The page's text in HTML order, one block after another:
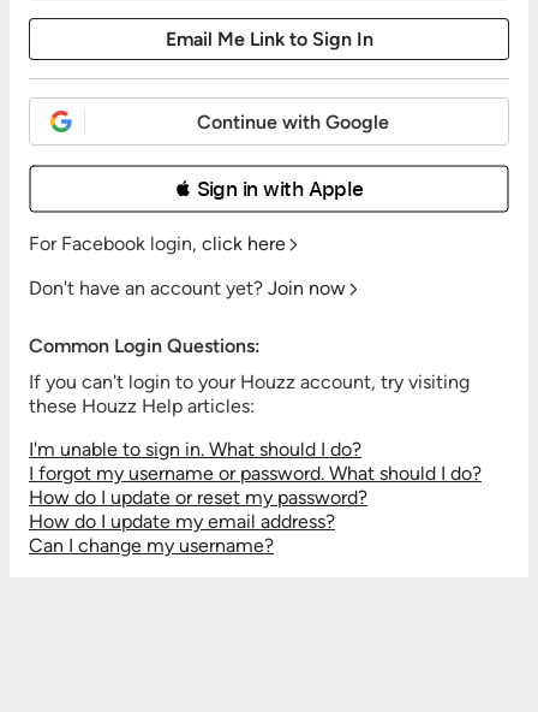
Continue with Google
 Sign in with Apple
For Facebook login, click here
Don't have an account yet? Join now
Common Login Questions:
If you can't login to your Houzz account, try visiting
these Houzz Help articles:
I'm unable to sign in. What should I do?
I forgot my username or password. What should I do?
How do I update or reset my password?
How do I update my email address?
Can I change my username?